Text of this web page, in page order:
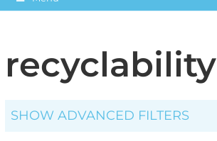
recyclability
SHOW ADVANCED FILTERS